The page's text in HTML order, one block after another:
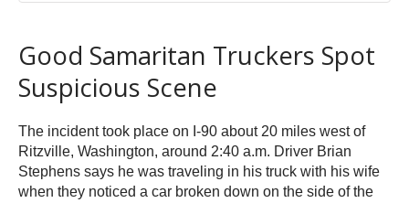
Good Samaritan Truckers Spot
Suspicious Scene
The incident took place on I-90 about 20 miles west of
Ritzville, Washington, around 2:40 a.m. Driver Brian
Stephens says he was traveling in his truck with his wife
when they noticed a car broken down on the side of the